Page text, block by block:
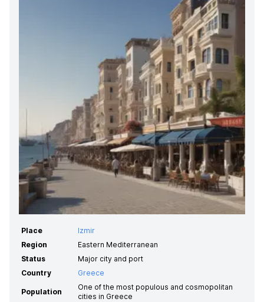
Place
Izmir
Region
Eastern Mediterranean
Status
Major city and port
Country
Greece
Population
One of the most populous and cosmopolitan
cities in Greece